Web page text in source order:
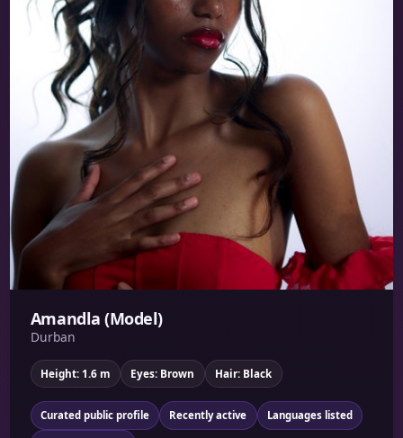
Amandla (Model)
Durban
Height: 1.6 m Eyes: Brown Hair: Black
Curated public profile Recently active Languages listed